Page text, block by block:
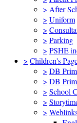
> After
> Uniform
>
> Parking
> PSHE
> Children's
> DB
> DB
> School
>
>